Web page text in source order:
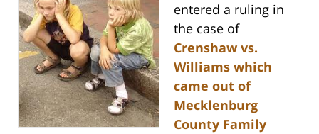
entered a ruling in
the case of
Crenshaw vs.
Williams which
came out of
Mecklenburg
County Family